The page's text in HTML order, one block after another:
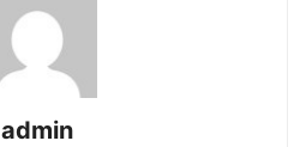
admin